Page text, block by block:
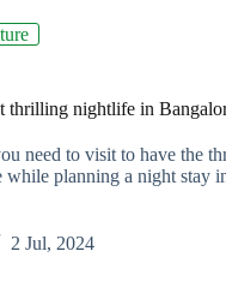
thrilling nightlife in
need to visit to have the
planning a night stay
2 Jul, 2024